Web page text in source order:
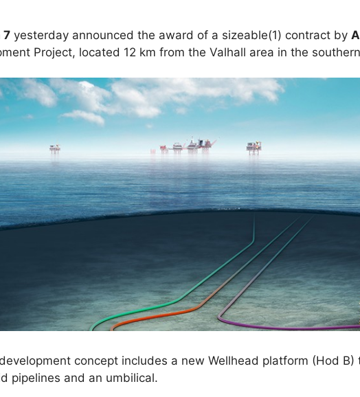
7 yesterday announced the award of a sizeable(1) contract by
Project, located 12 km from the Valhall area in the
concept includes a new Wellhead platform (Hod
pipelines and an umbilical.